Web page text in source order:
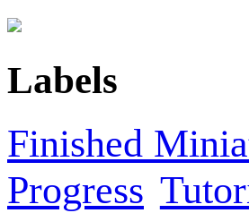
Labels
Finished
Progress